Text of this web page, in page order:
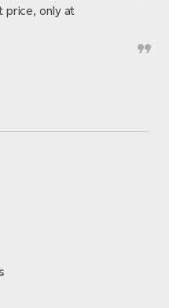
price, only at